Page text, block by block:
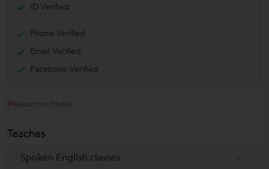
ID Verified
Phone Verified
Email Verified
Facebook Verified
Report this Profile
Teaches
Spoken English classes